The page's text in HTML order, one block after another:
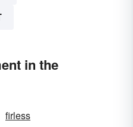
in the
firless